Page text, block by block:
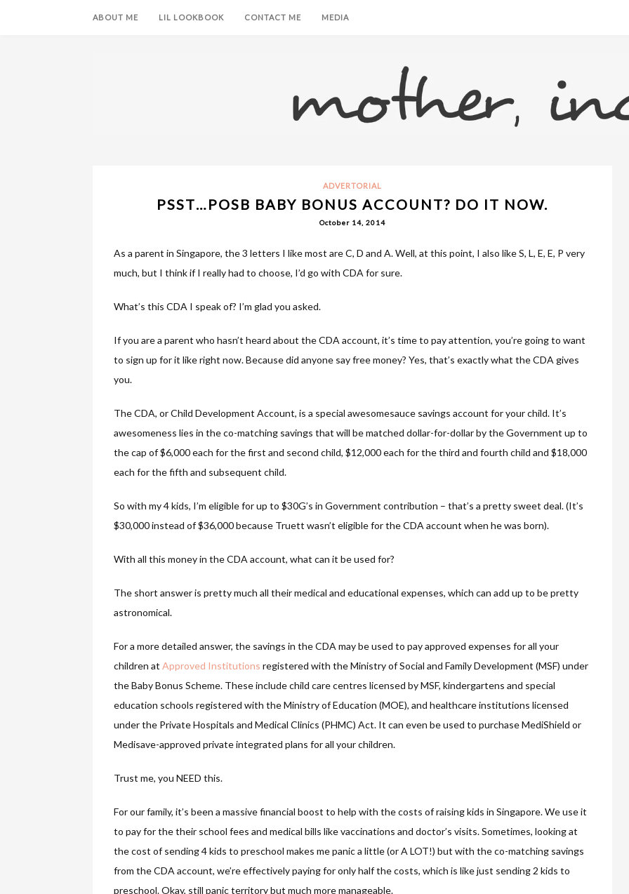
ABOUT ME LIL LOOKBOOK CONTACT ME MEDIA
ADVERTORIAL
PSST…POSB BABY BONUS ACCOUNT? DO IT NOW.
October 14, 2014
As a parent in Singapore, the 3 letters I like most are C, D and A. Well, at this point, I also like S, L, E, E, P very
much, but I think if I really had to choose, I’d go with CDA for sure.
What’s this CDA I speak of? I’m glad you asked.
If you are a parent who hasn’t heard about the CDA account, it’s time to pay attention, you’re going to want
to sign up for it like right now. Because did anyone say free money? Yes, that’s exactly what the CDA gives
you.
The CDA, or Child Development Account, is a special awesomesauce savings account for your child. It’s
awesomeness lies in the co-matching savings that will be matched dollar-for-dollar by the Government up to
the cap of $6,000 each for the first and second child, $12,000 each for the third and fourth child and $18,000
each for the fifth and subsequent child.
So with my 4 kids, I’m eligible for up to $30G’s in Government contribution – that’s a pretty sweet deal. (It’s
$30,000 instead of $36,000 because Truett wasn’t eligible for the CDA account when he was born).
With all this money in the CDA account, what can it be used for?
The short answer is pretty much all their medical and educational expenses, which can add up to be pretty
astronomical.
For a more detailed answer, the savings in the CDA may be used to pay approved expenses for all your
children at Approved Institutions registered with the Ministry of Social and Family Development (MSF) under
the Baby Bonus Scheme. These include child care centres licensed by MSF, kindergartens and special
education schools registered with the Ministry of Education (MOE), and healthcare institutions licensed
under the Private Hospitals and Medical Clinics (PHMC) Act. It can even be used to purchase MediShield or
Medisave-approved private integrated plans for all your children.
Trust me, you NEED this.
For our family, it’s been a massive financial boost to help with the costs of raising kids in Singapore. We use it
to pay for the their school fees and medical bills like vaccinations and doctor’s visits. Sometimes, looking at
the cost of sending 4 kids to preschool makes me panic a little (or A LOT!) but with the co-matching savings
from the CDA account, we’re effectively paying for only half the costs, which is like just sending 2 kids to
preschool. Okay, still panic territory but much more manageable.